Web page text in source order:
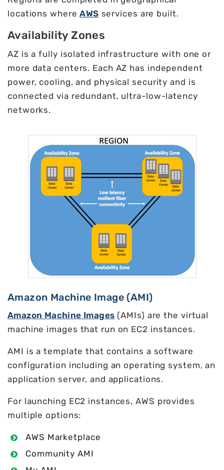
locations whereAWS services are built.
Availability Zones
AZ is a fully isolated infrastructure with one or
more data centers. Each AZ has independent
power, cooling, and physical security and is
connected via redundant, ultra-low-latency
networks.
Amazon Machine Image (AMI)
Amazon Machine Images (AMIs) are the virtual
machine images that run on EC2 instances.
AMI is a template that contains a software
configuration including an operating system, an
application server, and applications.
For launching EC2 instances, AWS provides
multiple options:
AWS Marketplace
Community AMI